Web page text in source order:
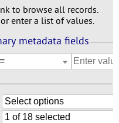
to browse all records.
enter a list of values.
metadata fields
Select options
1 of 18 selected